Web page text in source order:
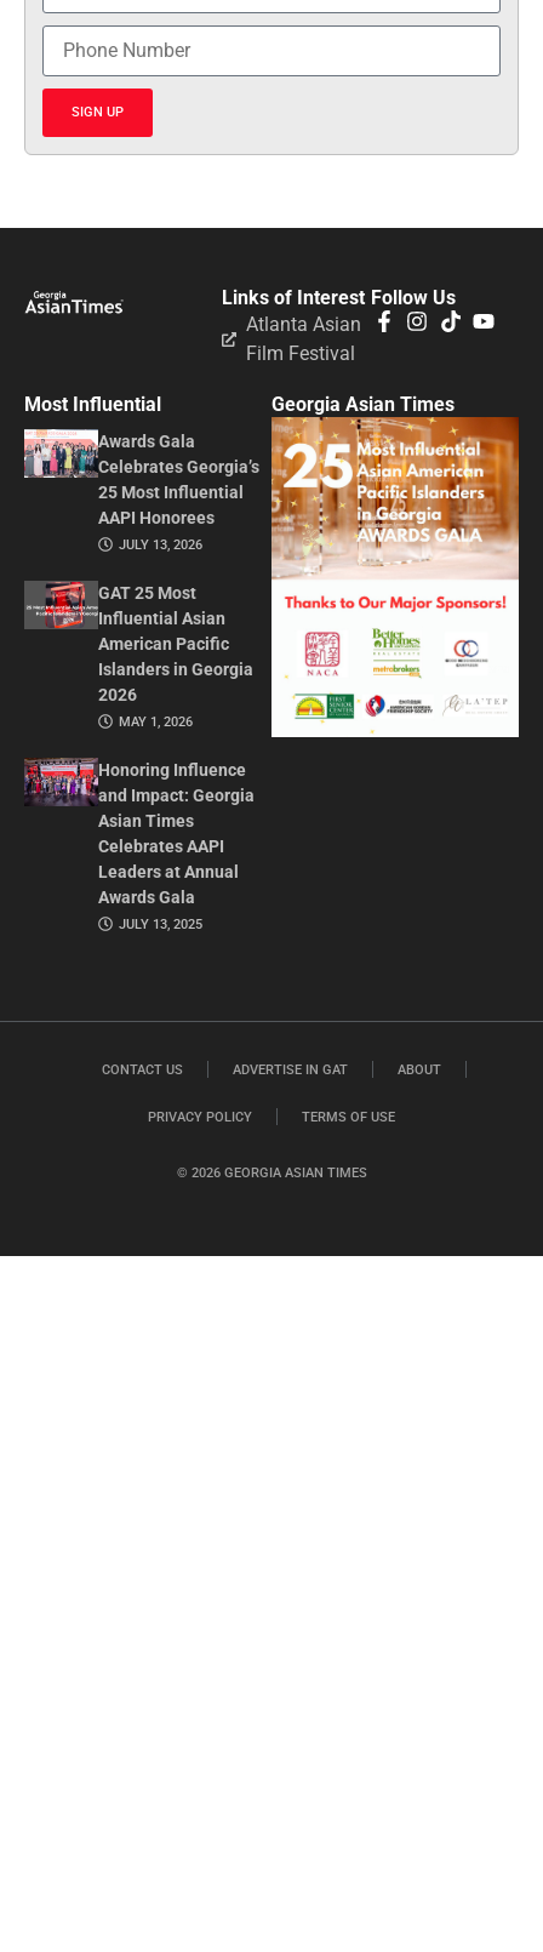
SIGN UP
Follow Us
Links of Interest
Atlanta Asian
Film Festival
Most Influential
Awards Gala
Celebrates Georgia’s
25 Most Influential
AAPI Honorees
JULY 13, 2026
GAT 25 Most
Influential Asian
American Pacific
Islanders in Georgia
2026
MAY 1, 2026
Honoring Influence
and Impact: Georgia
Asian Times
Celebrates AAPI
Leaders at Annual
Awards Gala
JULY 13, 2025
Georgia Asian Times
© 2026 GEORGIA ASIAN TIMES
CONTACT US ADVERTISE IN GAT ABOUT
PRIVACY POLICY TERMS OF USE